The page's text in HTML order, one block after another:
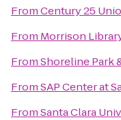
FromCentury 25
From Morrison
FromShoreline Park
FromSAP Center at
FromSanta Clara